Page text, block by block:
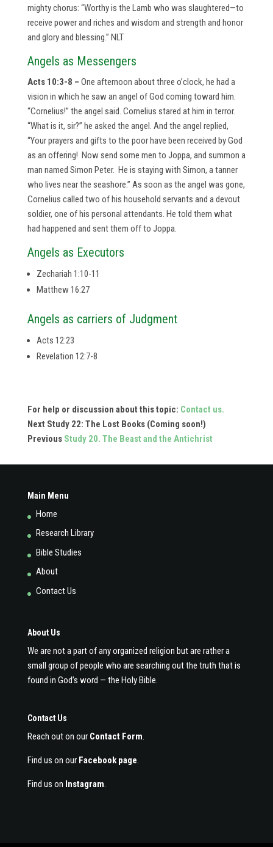
mighty chorus: “Worthy is the Lamb who was slaughtered—to
receive power and riches and wisdom and strength and honor
and glory and blessing.” NLT
Angels as Messengers
Acts 10:3-8 – One afternoon about three o’clock, he had a
vision in which he saw an angel of God coming toward him.
“Cornelius!” the angel said. Cornelius stared at him in terror.
“What is it, sir?” he asked the angel. And the angel replied,
“Your prayers and gifts to the poor have been received by God
as an offering! Now send some men to Joppa, and summon a
man named Simon Peter. He is staying with Simon, a tanner
who lives near the seashore.” As soon as the angel was gone,
Cornelius called two of his household servants and a devout
soldier, one of his personal attendants. He told them what
had happened and sent them off to Joppa.
Angels as Executors
Zechariah 1:10-11
Matthew 16:27
Angels as carriers of Judgment
Acts 12:23
Revelation 12:7-8
For help or discussion about this topic: Contact us.
Next Study 22: The Lost Books (Coming soon!)
Previous Study 20. The Beast and the Antichrist
Main Menu
Home
Research Library
Bible Studies
About
Contact Us
About Us
We are not a part of any organized religion but are rather a
small group of people who are searching out the truth that is
found in God’s word — the Holy Bible.
Contact Us
Reach out on our Contact Form
Find us on our Facebook page
Find us on Instagram